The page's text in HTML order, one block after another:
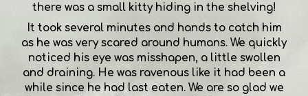
there was a small kitty hiding in the shelving!
It took several minutes and hands to catch him
as he was very scared around humans. We quickly
noticed his eye was misshapen, a little swollen
and draining. He was ravenous like it had been a
while since he had last eaten. We are so glad we